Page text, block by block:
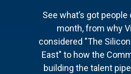
See what’s got
month, from why
considered "The
East" to how the
building the talent